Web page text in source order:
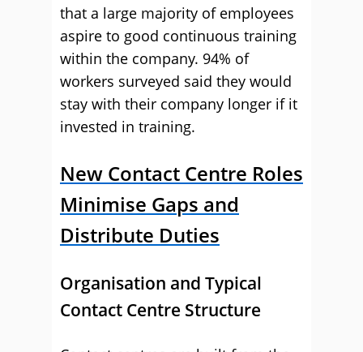
that a large majority of employees
aspire to good continuous training
within the company. 94% of
workers surveyed said they would
stay with their company longer if it
invested in training.
New Contact Centre Roles
Minimise Gaps and
Distribute Duties
Organisation and Typical
Contact Centre Structure